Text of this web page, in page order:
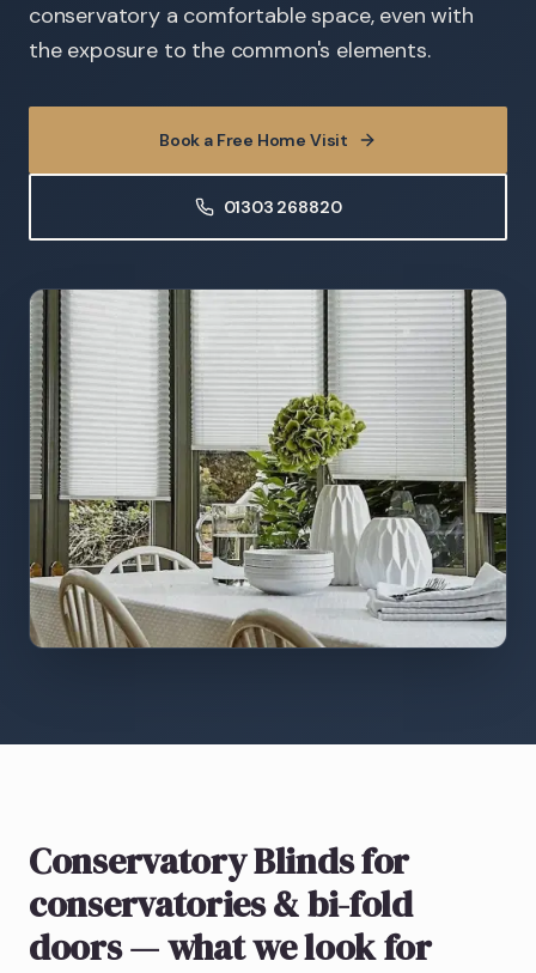
conservatory a comfortable space, even with
the exposure to the common's elements.
Book a Free Home Visit
01303 268820
Conservatory Blindsfor
conservatories & bi-fold
doors— what we look for